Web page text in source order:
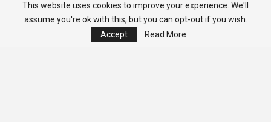
This website uses cookies to improve your experience. We'll
assume you're ok with this, but you can opt-out if you wish.
Accept
Read More